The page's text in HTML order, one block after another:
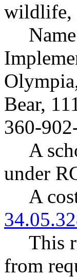
wildlife,
Bear,
360-
A
under
A
This
from